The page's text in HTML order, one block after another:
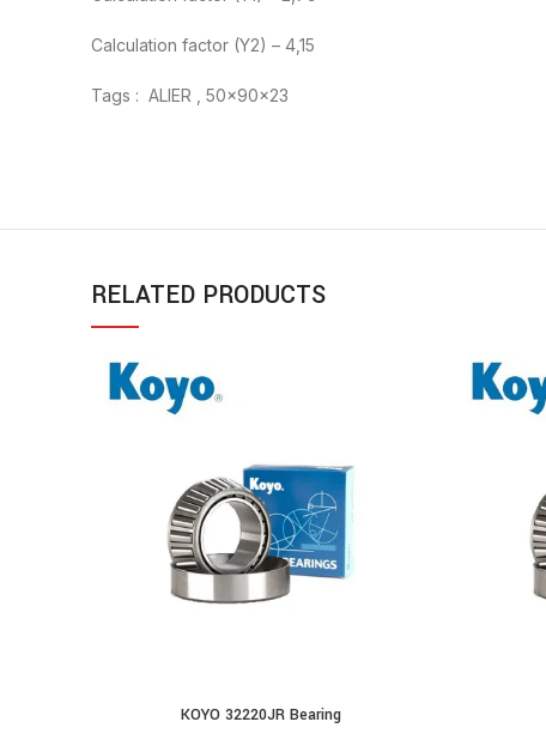
Calculation factor (Y2) – 4,15
Tags : ALIER , 50x90x23
RELATED PRODUCTS
KOYO 32220JR Bearing